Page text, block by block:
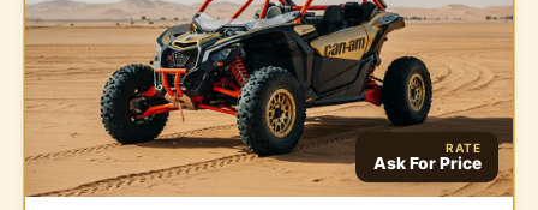
RATE
Ask For Price